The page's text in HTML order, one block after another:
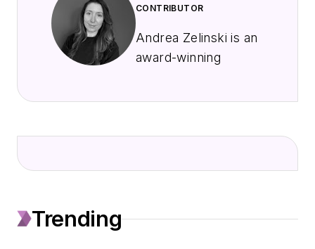
CONTRIBUTOR
Andrea Zelinski is an
award-winning
issues, trends and
engaging content to
their businesses and
Trending